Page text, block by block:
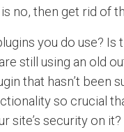
no, then get rid of
you do use? Is
still using an old
that hasn’t been
so crucial
site’s security on